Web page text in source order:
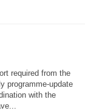
required from the
programme-update
with the